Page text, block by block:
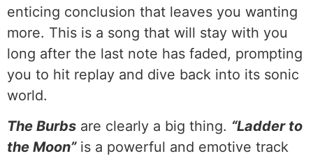
enticing conclusion that leaves you wanting
more. This is a song that will stay with you
long after the last note has faded, prompting
you to hit replay and dive back into its sonic
world.
The Burbs are clearly a big thing. “Ladder to
the Moon”is a powerful and emotive track